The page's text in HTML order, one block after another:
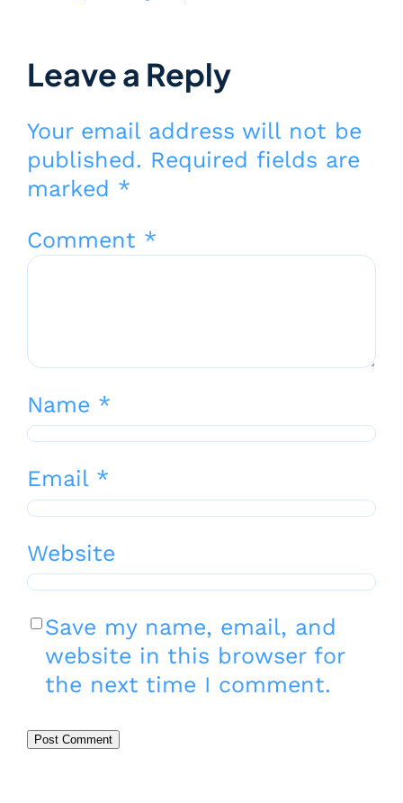
Leave a Reply
Your email address will not be
published. Required fields are
marked *
Comment *
Name *
Email *
Website
Save my name, email, and
website in this browser for
the next time I comment.